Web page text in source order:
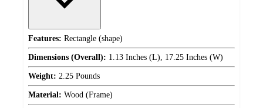
Features: Rectangle (shape)
Dimensions (Overall): 1.13 Inches (L), 17.25 Inches (W)
Weight: 2.25 Pounds
Material: Wood (Frame)